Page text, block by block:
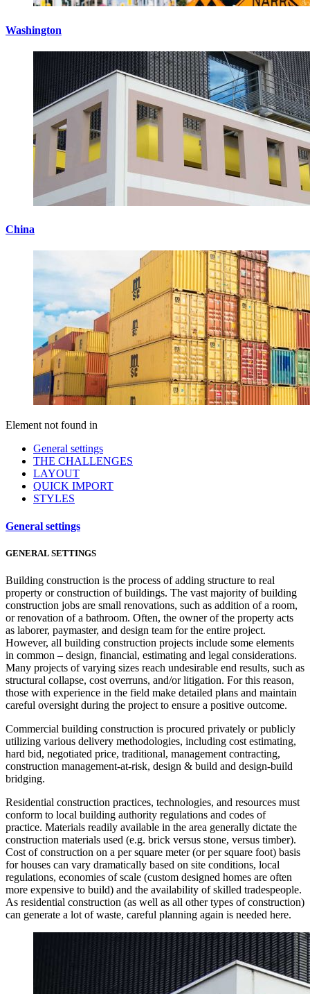
Washington
China
Element not found in
General settings
THE CHALLENGES
LAYOUT
QUICK IMPORT
STYLES
General settings
GENERAL SETTINGS
Building construction is the process of adding structure to real
property or construction of buildings. The vast majority of building
construction jobs are small renovations, such as addition of a room,
or renovation of a bathroom. Often, the owner of the property acts
as laborer, paymaster, and design team for the entire project.
However, all building construction projects include some elements
in common – design, financial, estimating and legal considerations.
Many projects of varying sizes reach undesirable end results, such as
structural collapse, cost overruns, and/or litigation. For this reason,
those with experience in the field make detailed plans and maintain
careful oversight during the project to ensure a positive outcome.
Commercial building construction is procured privately or publicly
utilizing various delivery methodologies, including cost estimating,
hard bid, negotiated price, traditional, management contracting,
construction management-at-risk, design & build and design-build
bridging.
Residential construction practices, technologies, and resources must
conform to local building authority regulations and codes of
practice. Materials readily available in the area generally dictate the
construction materials used (e.g. brick versus stone, versus timber).
Cost of construction on a per square meter (or per square foot) basis
for houses can vary dramatically based on site conditions, local
regulations, economies of scale (custom designed homes are often
more expensive to build) and the availability of skilled tradespeople.
As residential construction (as well as all other types of construction)
can generate a lot of waste, careful planning again is needed here.